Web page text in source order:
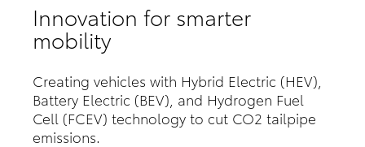
Innovation for smarter
mobility
Creating vehicles with Hybrid Electric (HEV),
Battery Electric (BEV), and Hydrogen Fuel
Cell (FCEV) technology to cut CO2 tailpipe
emissions.